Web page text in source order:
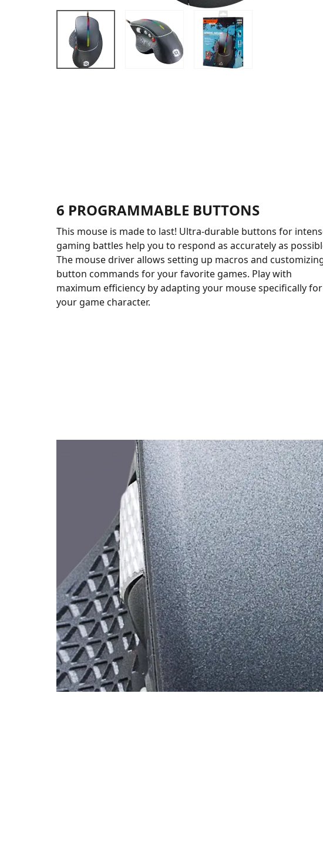
6 PROGRAMMABLE BUTTONS
This mouse is made to last! Ultra-durable buttons for
gaming battles help you to respond as accurately as
The mouse driver allows setting up macros and
button commands for your favorite games. Play with
maximum efficiency by adapting your mouse specifically for
your game character.